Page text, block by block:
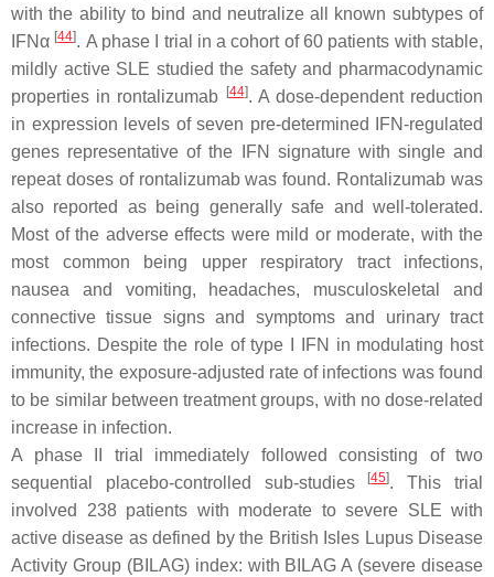
with the ability to bind and neutralize all known subtypes of
IFNα [44]. A phase I trial in a cohort of 60 patients with stable,
mildly active SLE studied the safety and pharmacodynamic
properties in rontalizumab
[44]. A dose-dependent reduction
in expression levels of seven pre-determined IFN-regulated
genes representative of the IFN signature with single and
repeat doses of rontalizumab was found. Rontalizumab was
also reported as being generally safe and well-tolerated.
Most of the adverse effects were mild or moderate, with the
most common being upper respiratory tract infections,
nausea and vomiting, headaches, musculoskeletal and
connective tissue signs and symptoms and urinary tract
infections. Despite the role of type I IFN in modulating host
immunity, the exposure-adjusted rate of infections was found
to be similar between treatment groups, with no dose-related
increase in infection.
A phase II trial immediately followed consisting of two
sequential placebo-controlled sub-studies
[45]. This trial
involved 238 patients with moderate to severe SLE with
active disease as defined by the British Isles Lupus Disease
Activity Group (BILAG) index: with BILAG A (severe disease